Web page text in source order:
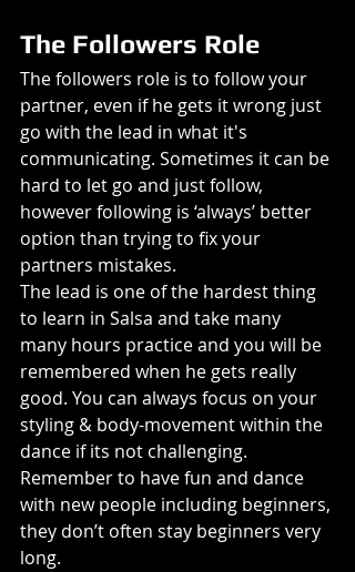
The Followers Role
The followers role is to follow your
partner, even if he gets it wrong just
go with the lead in what it's
communicating. Sometimes it can be
hard to let go and just follow,
however following is ‘always’ better
option than trying to fix your
partners mistakes.
The lead is one of the hardest thing
to learn in Salsa and take many
many hours practice and you will be
remembered when he gets really
good. You can always focus on your
styling & body-movement within the
dance if its not challenging.
Remember to have fun and dance
with new people including beginners,
they don’t often stay beginners very
long.